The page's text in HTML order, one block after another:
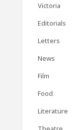
Victoria
Editorials
Letters
News
Film
Food
Literature